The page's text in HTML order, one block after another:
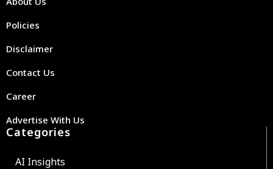
Policies
Disclaimer
Contact Us
Career
Advertise With Us
Categories
AI Insights